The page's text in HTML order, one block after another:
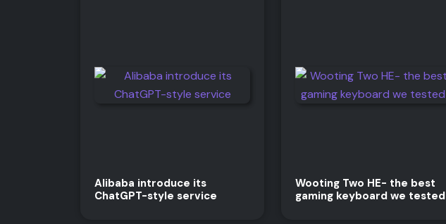
Alibaba introduce its
ChatGPT-style service
Wooting Two HE- the best
gaming keyboard we tested